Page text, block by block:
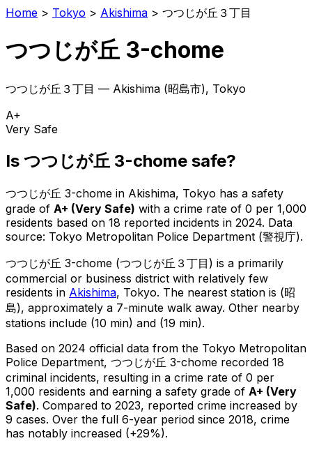
Home > Tokyo > Akishima > つつじが丘３丁目
つつじが丘 3-chome
つつじが丘３丁目 — Akishima (昭島市), Tokyo
A+
Very Safe
Is つつじが丘 3-chome safe?
つつじが丘 3-chome in Akishima, Tokyo has a safety
grade of A+ (Very Safe) with a crime rate of 0 per 1,000
residents based on 18 reported incidents in 2024. Data
source: Tokyo Metropolitan Police Department (警視庁).
つつじが丘 3-chome (つつじが丘３丁目 ) is a primarily
commercial or business district with relatively few
residents in Akishima, Tokyo. The nearest station is (昭
島), approximately a 7-minute walk away. Other nearby
stations include (10 min) and (19 min).
Based on 2024 official data from the Tokyo Metropolitan
Police Department, つつじが丘 3-chome recorded 18
criminal incidents, resulting in a crime rate of 0 per
1,000 residents and earning a safety grade of A+ (Very
Safe). Compared to 2023, reported crime increased by
9 cases. Over the full 6-year period since 2018, crime
has notably increased (+29%).